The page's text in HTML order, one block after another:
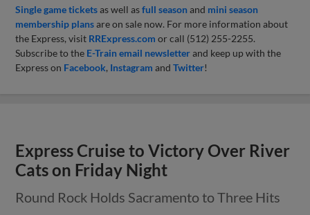
Single game ticketsas well asfull seasonand mini season
membership plansare on sale now. For more information about
the Express, visit RRExpress.com or call (512) 255-2255.
Subscribe to the E-Train email newsletterand keep up with the
Express on Facebook, Instagram andTwitter!
Express Cruise to Victory Over River
Cats on Friday Night
Round Rock Holds Sacramento to Three Hits